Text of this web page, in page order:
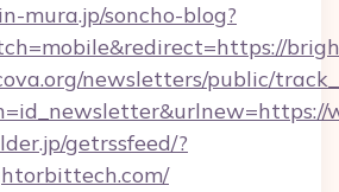
mura.jp/soncho-blog?
newsletters/public/
getrssfeed/?